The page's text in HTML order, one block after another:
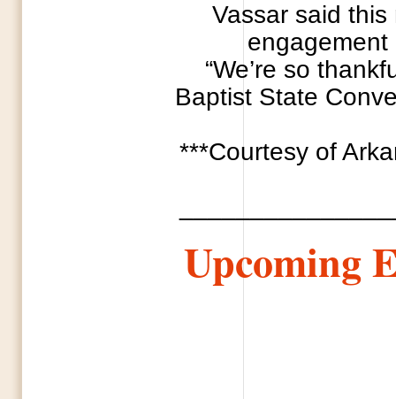
Vassar said
“We’re so
Baptist State
***Courtesy of
Upcoming